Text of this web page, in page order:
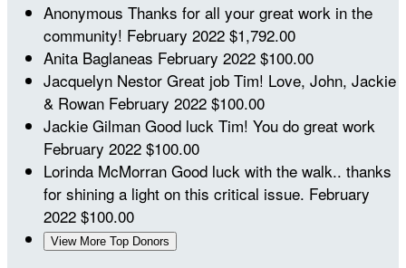
Anonymous Thanks for all your great work in the
community! February 2022 $1,792.00
Anita Baglaneas February 2022 $100.00
Jacquelyn Nestor Great job Tim! Love, John, Jackie
& Rowan February 2022 $100.00
Jackie Gilman Good luck Tim! You do great work
February 2022 $100.00
Lorinda McMorran Good luck with the walk.. thanks
for shining a light on this critical issue. February
2022 $100.00
View More Top Donors